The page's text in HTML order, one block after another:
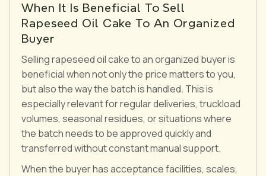
When It Is Beneficial To Sell
Rapeseed Oil Cake To An Organized
Buyer
Selling rapeseed oil cake to an organized buyer is
beneficial when not only the price matters to you,
but also the way the batch is handled. This is
especially relevant for regular deliveries, truckload
volumes, seasonal residues, or situations where
the batch needs to be approved quickly and
transferred without constant manual support.
When the buyer has acceptance facilities, scales,